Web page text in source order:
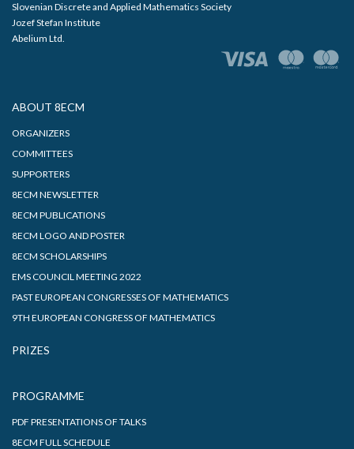
Slovenian Discrete and Applied Mathematics Society
Jozef Stefan Institute
Abelium Ltd.
ABOUT 8ECM
ORGANIZERS
COMMITTEES
SUPPORTERS
8ECM NEWSLETTER
8ECM PUBLICATIONS
8ECM LOGO AND POSTER
8ECM SCHOLARSHIPS
EMS COUNCIL MEETING 2022
PAST EUROPEAN CONGRESSES OF MATHEMATICS
9TH EUROPEAN CONGRESS OF MATHEMATICS
PRIZES
PROGRAMME
PDF PRESENTATIONS OF TALKS
8ECM FULL SCHEDULE